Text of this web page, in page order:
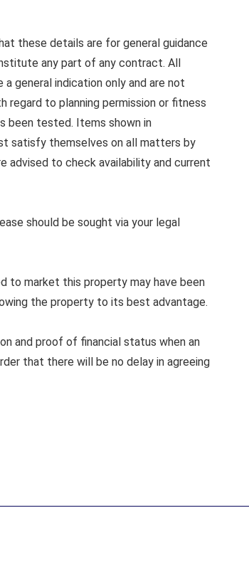
these details are for general guidance
any part of any contract. All
general indication only and are not
regard to planning permission or fitness
been tested. Items shown in
satisfy themselves on all matters by
advised to check availability and current
should be sought via your legal
to market this property may have been
the property to its best advantage.
and proof of financial status when an
that there will be no delay in agreeing